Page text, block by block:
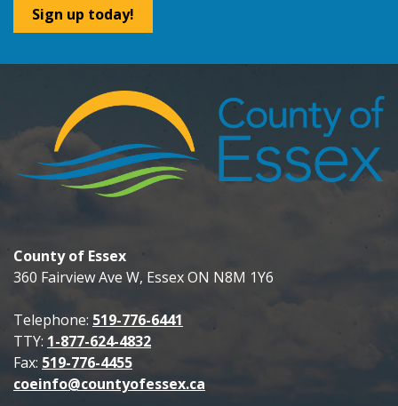
Sign up today!
County of Essex
360 Fairview Ave W, Essex ON N8M 1Y6
Telephone: 519-776-6441
TTY: 1-877-624-4832
Fax: 519-776-4455
coeinfo@countyofessex.ca